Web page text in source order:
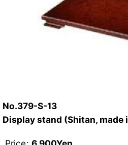
No.379-S-13
Display stand (Shitan, made